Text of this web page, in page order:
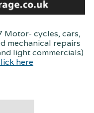
Motor- cycles, cars,
mechanical repairs
light commercials)
here